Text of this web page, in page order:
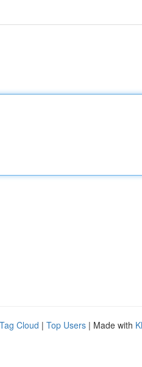
Tag Cloud | Top Users | Made with